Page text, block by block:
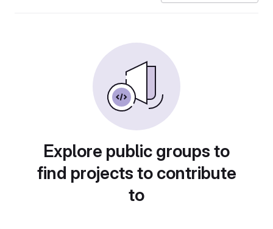
Explore public groups to
find projects to contribute
to